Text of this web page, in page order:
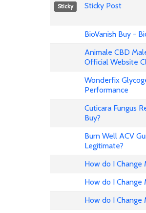
Sticky Sticky Post
BioVanish Buy -
Animale CBD
Official Website
Wonderfix
Performance
Cuticara Fungus
Buy?
Burn Well ACV
Legitimate?
How do I Change
How do I Change
How do I Change